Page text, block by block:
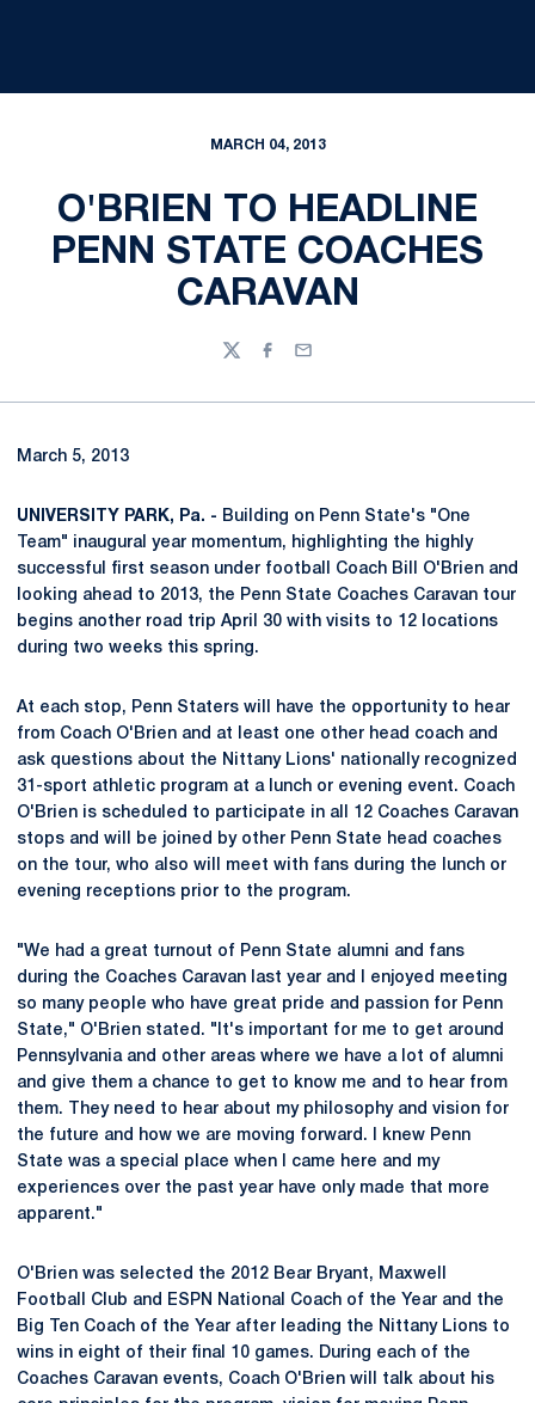
MARCH 04, 2013
O'BRIEN TO HEADLINE
PENN STATE COACHES
CARAVAN
TwitterFacebook
Email
March 5, 2013
UNIVERSITY PARK, Pa. - Building on Penn State's "One
Team" inaugural year momentum, highlighting the highly
successful first season under football Coach Bill O'Brien and
looking ahead to 2013, the Penn State Coaches Caravan tour
begins another road trip April 30 with visits to 12 locations
during two weeks this spring.
At each stop, Penn Staters will have the opportunity to hear
from Coach O'Brien and at least one other head coach and
ask questions about the Nittany Lions' nationally recognized
31-sport athletic program at a lunch or evening event. Coach
O'Brien is scheduled to participate in all 12 Coaches Caravan
stops and will be joined by other Penn State head coaches
on the tour, who also will meet with fans during the lunch or
evening receptions prior to the program.
"We had a great turnout of Penn State alumni and fans
during the Coaches Caravan last year and I enjoyed meeting
so many people who have great pride and passion for Penn
State," O'Brien stated. "It's important for me to get around
Pennsylvania and other areas where we have a lot of alumni
and give them a chance to get to know me and to hear from
them. They need to hear about my philosophy and vision for
the future and how we are moving forward. I knew Penn
State was a special place when I came here and my
experiences over the past year have only made that more
apparent."
O'Brien was selected the 2012 Bear Bryant, Maxwell
Football Club and ESPN National Coach of the Year and the
Big Ten Coach of the Year after leading the Nittany Lions to
wins in eight of their final 10 games. During each of the
Coaches Caravan events, Coach O'Brien will talk about his